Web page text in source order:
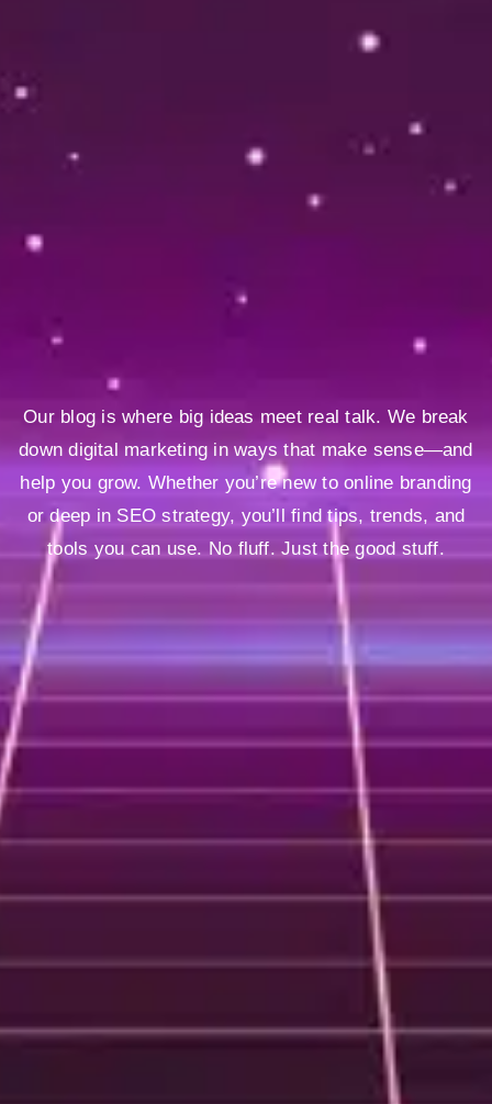
Our blog is where big ideas meet real talk. We break
down digital marketing in ways that make sense—and
help you grow. Whether you’re new to online branding
or deep in SEO strategy, you’ll find tips, trends, and
tools you can use. No fluff. Just the good stuff.